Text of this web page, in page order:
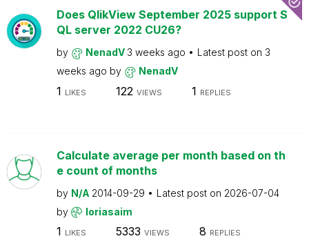
Does QlikView September 2025 support S
QL server 2022 CU26?
by NenadV 3 weeks ago Latest post on 3
weeks ago by NenadV
1 LIKES 122 VIEWS 1 REPLIES
Calculate average per month based on th
e count of months
by N/A 2014-09-29 Latest post on 2026-07-04
by
loriasaim
1 LIKES 5333 VIEWS 8 REPLIES